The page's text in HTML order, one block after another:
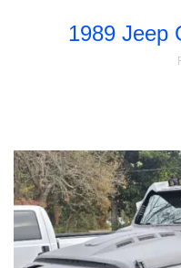
1989 Jeep